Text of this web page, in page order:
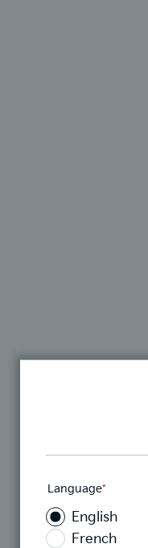
Language*
is
required
English
French